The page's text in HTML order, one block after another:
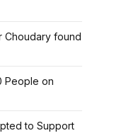
Choudary found
People on
to Support